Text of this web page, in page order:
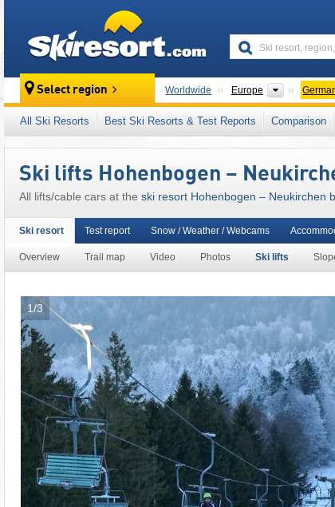
Select region Worldwide Europe Continents
Worldwide Europe Continents
All Ski Resorts Best Ski Resorts & Test Reports Comparison
Ski lifts Hohenbogen –
All lifts/cable cars at the ski resort Hohenbogen – Neukirchen
Ski resort
Overview Trail map Video Photos Ski lifts
Test report Snow / Weather / Webcams
1/3